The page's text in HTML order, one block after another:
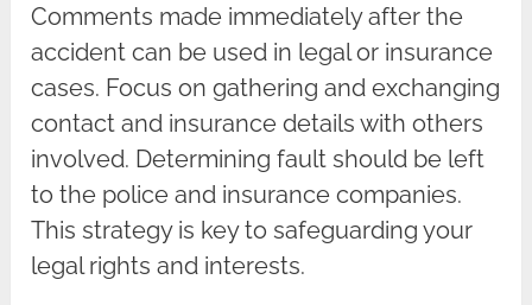
Comments made immediately after the
accident can be used in legal or insurance
cases. Focus on gathering and exchanging
contact and insurance details with others
involved. Determining fault should be left
to the police and insurance companies.
This strategy is key to safeguarding your
legal rights and interests.